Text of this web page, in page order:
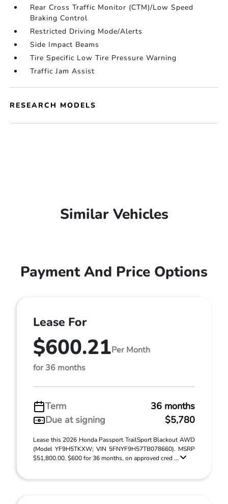
Rear Cross Traffic Monitor (CTM)/Low Speed
Braking Control
Restricted Driving Mode/Alerts
Side Impact Beams
Tire Specific Low Tire Pressure Warning
Traffic Jam Assist
RESEARCH MODELS
Similar Vehicles
Payment And Price Options
Lease For
$600.21Per Month
for 36 months
Term
36 months
Due at signing
$5,780
Lease this 2026 Honda Passport TrailSport Blackout AWD
(Model YF9H5TKXW; VIN 5FNYF9H57TB078660). MSRP
$51,800.00. $600 for 36 months, on approved cred ...